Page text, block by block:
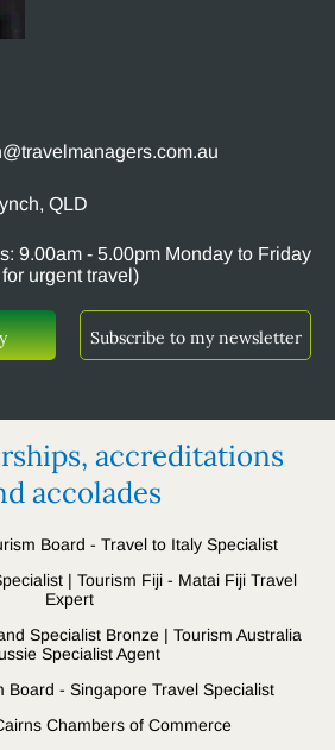
QLD
9.00am - 5.00pm Monday to Friday
urgent travel)
Subscribe to my newsletter
accreditations
accolades
Board - Travel to Italy Specialist
| Tourism Fiji - Matai Fiji Travel
Expert
Specialist Bronze | Tourism Australia
Specialist Agent
Board - Singapore Travel Specialist
Chambers of Commerce